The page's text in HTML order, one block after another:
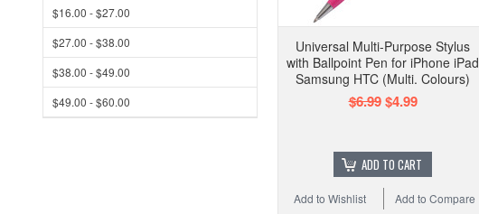
$16.00 - $27.00
$27.00 - $38.00
$38.00 - $49.00
$49.00 - $60.00
Universal Multi-Purpose Stylus
with Ballpoint Pen for iPhone iPad
Samsung HTC (Multi. Colours)
$6.99$4.99
ADD TO CART
Add to Compare
Add to Wishlist